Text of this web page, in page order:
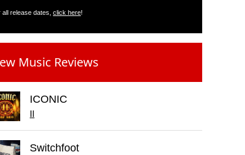
all release dates, click here!
Music Reviews
ICONIC
II
Switchfoot